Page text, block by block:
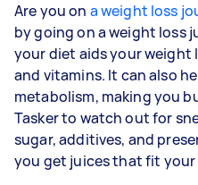
Are you on a weight loss
by going on a weight loss
your diet aids your weight
and vitamins. It can also
metabolism, making you
Tasker to watch out for
sugar, additives, and
you get juices that fit your